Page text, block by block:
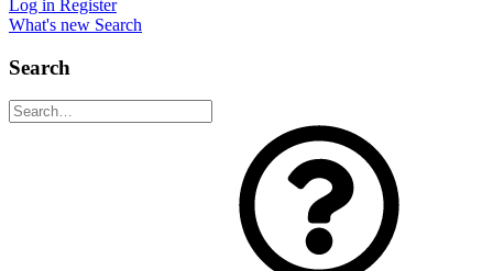
Log in Register
What's new Search
Search